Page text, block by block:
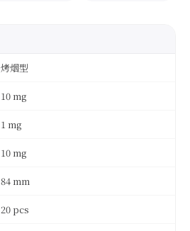
烤烟型
10 mg
1 mg
10 mg
84 mm
20 pcs